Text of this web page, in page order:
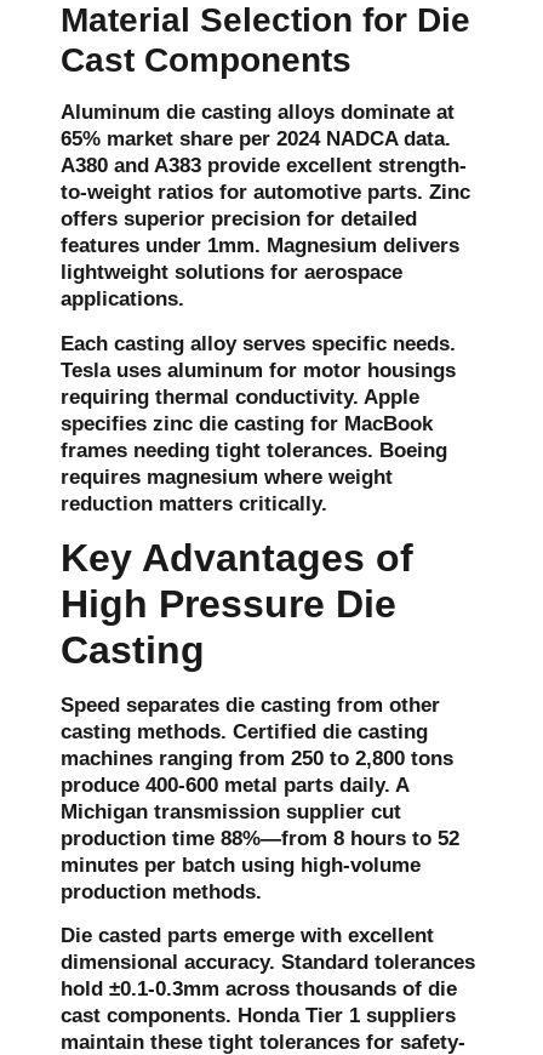
Material Selection for Die
Cast Components
Aluminum die casting alloys dominate at
65% market share per 2024 NADCA data.
A380 and A383 provide excellent strength-
to-weight ratios for automotive parts. Zinc
offers superior precision for detailed
features under 1mm. Magnesium delivers
lightweight solutions for aerospace
applications.
Each casting alloy serves specific needs.
Tesla uses aluminum for motor housings
requiring thermal conductivity. Apple
specifies zinc die casting for MacBook
frames needing tight tolerances. Boeing
requires magnesium where weight
reduction matters critically.
Key Advantages of
High Pressure Die
Casting
Speed separates die casting from other
casting methods. Certified die casting
machines ranging from 250 to 2,800 tons
produce 400-600 metal parts daily. A
Michigan transmission supplier cut
production time 88%—from 8 hours to 52
minutes per batch using high-volume
production methods.
Die casted parts emerge with excellent
dimensional accuracy. Standard tolerances
hold ±0.1-0.3mm across thousands of die
cast components. Honda Tier 1 suppliers
maintain these tight tolerances for safety-